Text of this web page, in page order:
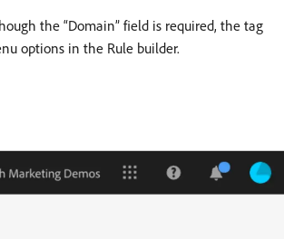
the “Domain” field is required, the tag
options in the Rule builder.